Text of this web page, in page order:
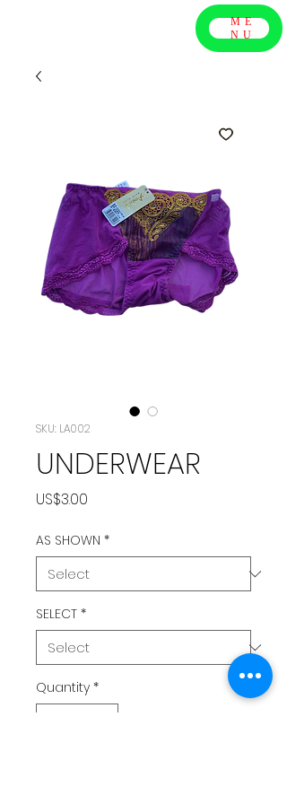
ME
NU
SKU: LA002
UNDERWEAR
US$3.00
AS SHOWN *
SELECT *
Quantity *